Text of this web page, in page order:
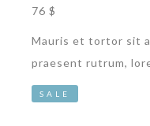
76 $
Mauris et tortor sit
praesent rutrum,
SALE